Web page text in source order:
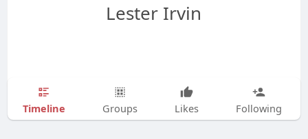
Lester Irvin
Timeline Groups Likes Following